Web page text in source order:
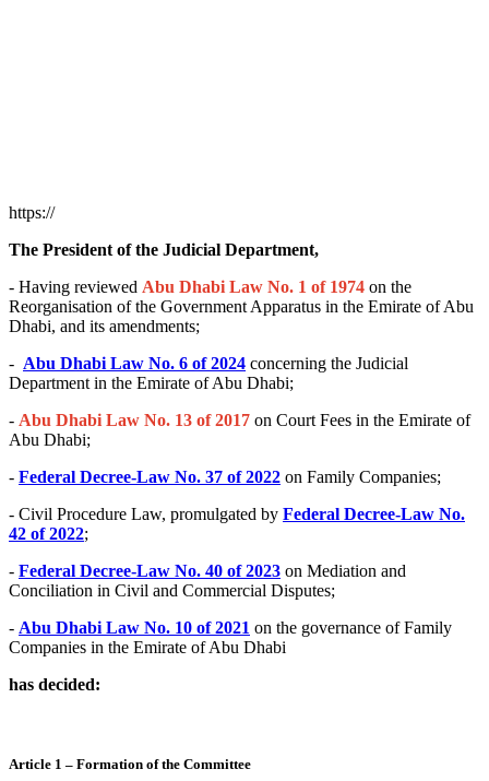
https://
The President of the Judicial Department,
- Having reviewed Abu Dhabi Law No. 1 of 1974 on the
Reorganisation of the Government Apparatus in the Emirate of Abu
Dhabi, and its amendments;
- Abu Dhabi Law No. 6 of 2024 concerning the Judicial
Department in the Emirate of Abu Dhabi;
- Abu Dhabi Law No. 13 of 2017 on Court Fees in the Emirate of
Abu Dhabi;
- Federal Decree-Law No. 37 of 2022 on Family Companies;
- Civil Procedure Law, promulgated by Federal Decree-Law No.
42 of 2022;
- Federal Decree-Law No. 40 of 2023 on Mediation and
Conciliation in Civil and Commercial Disputes;
- Abu Dhabi Law No. 10 of 2021 on the governance of Family
Companies in the Emirate of Abu Dhabi
has decided:
Article 1 – Formation of the Committee